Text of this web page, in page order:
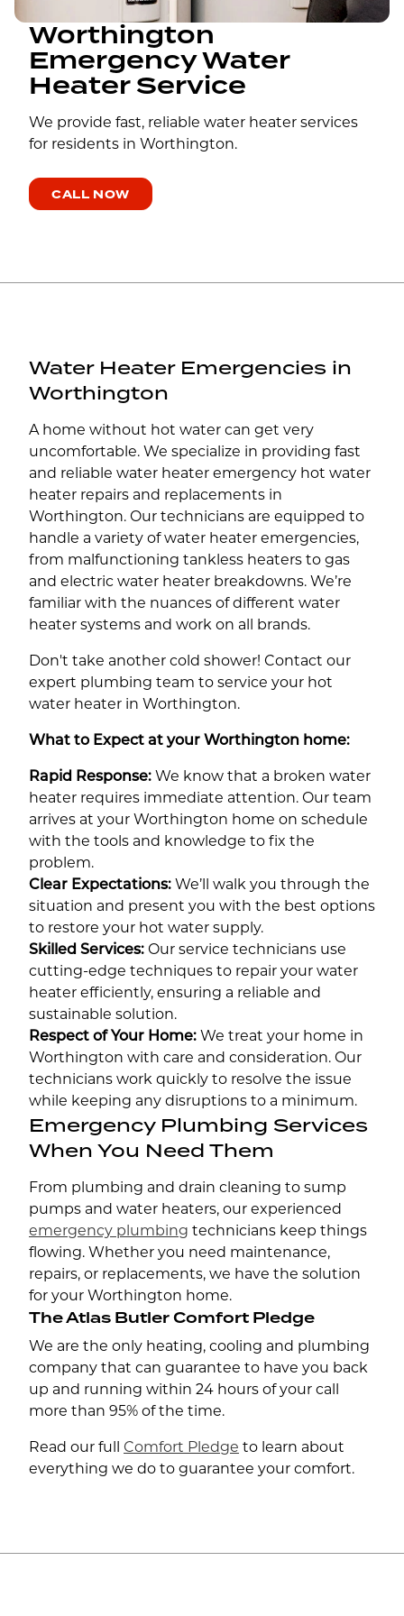
Worthington
Emergency Water
Heater Service
We provide fast, reliable water heater services
for residents in Worthington.
CALL NOW
Water Heater Emergencies in
Worthington
A home without hot water can get very
uncomfortable. We specialize in providing fast
and reliable water heater emergency hot water
heater repairs and replacements in
Worthington. Our technicians are equipped to
handle a variety of water heater emergencies,
from malfunctioning tankless heaters to gas
and electric water heater breakdowns. We’re
familiar with the nuances of different water
heater systems and work on all brands.
Don't take another cold shower! Contact our
expert plumbing team to service your hot
water heater in Worthington.
What to Expect at your Worthington home:
Rapid Response: We know that a broken water
heater requires immediate attention. Our team
arrives at your Worthington home on schedule
with the tools and knowledge to fix the
problem.
Clear Expectations: We’ll walk you through the
situation and present you with the best options
to restore your hot water supply.
Skilled Services: Our service technicians use
cutting-edge techniques to repair your water
heater efficiently, ensuring a reliable and
sustainable solution.
Respect of Your Home: We treat your home in
Worthington with care and consideration. Our
technicians work quickly to resolve the issue
while keeping any disruptions to a minimum.
Emergency Plumbing Services
When You Need Them
From plumbing and drain cleaning to sump
pumps and water heaters, our experienced
emergency plumbing technicians keep things
flowing. Whether you need maintenance,
repairs, or replacements, we have the solution
for your Worthington home.
The Atlas Butler Comfort Pledge
We are the only heating, cooling and plumbing
company that can guarantee to have you back
up and running within 24 hours of your call
more than 95% of the time.
Read our full Comfort Pledge to learn about
everything we do to guarantee your comfort.